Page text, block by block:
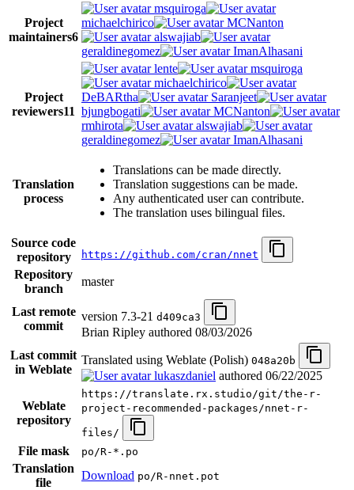
Project
maintainers6
msquiroga
michaelchirico
MCNanton
alswajiab
geraldinegomez
ImanAlhasani
Project
reviewers11
lente
msquiroga
michaelchirico
DeBARtha
Saranjeet
bjungbogati
MCNanton
rmhirota
alswajiab
geraldinegomez
ImanAlhasani
Translation
process
Translations can be made directly.
Translation suggestions can be made.
Any authenticated user can contribute.
The translation uses bilingual files.
Source code
repository
https://github.com/cran/nnet
Repository
branch
master
Last remote
commit
version 7.3-21 d409ca3
Brian Ripley authored 08/03/2026
Last commit
in Weblate
Translated using Weblate (Polish) 048a20b
lukaszdaniel authored 06/22/2025
Weblate
repository
https://translate.rx.studio/git/the-r-
project-recommended-packages/nnet-r-
files/
File mask po/R-*.po
Translation
file
Download po/R-nnet.pot